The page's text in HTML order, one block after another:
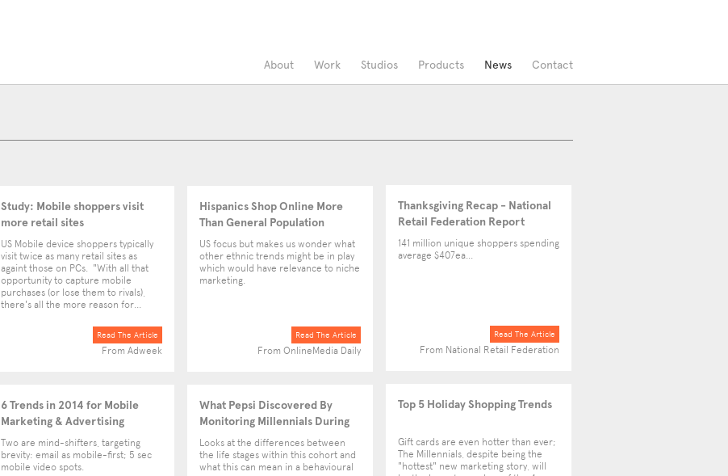
About Work Studios Products News Contact
Study: Mobile shoppers visit
more retail sites
US Mobile device shoppers typically
visit twice as many retail sites as
againt those on PCs. "With all that
opportunity to capture mobile
purchases (or lose them to rivals),
there's all the more reason for...
Read The Article
From Adweek
Hispanics Shop Online More
Than General Population
US focus but makes us wonder what
other ethnic trends might be in play
which would have relevance to niche
marketing.
Read The Article
From OnlineMedia Daily
Thanksgiving Recap - National
Retail Federation Report
141 million unique shoppers spending
average $407ea...
Read The Article
From National Retail Federation
6 Trends in 2014 for Mobile
Marketing & Advertising
Two are mind-shifters, targeting
brevity: email as mobile-first; 5 sec
mobile video spots.
What Pepsi Discovered By
Monitoring Millennials During
the VMAs
Looks at the differences between
the life stages within this cohort and
what this can mean in a behavioural
Top 5 Holiday Shopping Trends
Gift cards are even hotter than ever;
The Millennials, despite being the
"hottest" new marketing story, will